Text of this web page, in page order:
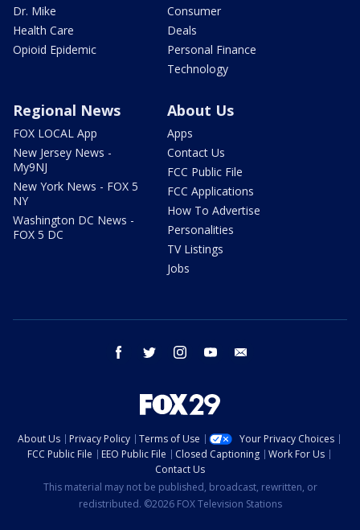
Dr. Mike
Health Care
Opioid Epidemic
Consumer
Deals
Personal Finance
Technology
Regional News
FOX LOCAL App
New Jersey News -
My9NJ
New York News - FOX 5
NY
Washington DC News -
FOX 5 DC
About Us
Apps
Contact Us
FCC Public File
FCC Applications
How To Advertise
Personalities
TV Listings
Jobs
facebook twitter instagram youtube
About Us Privacy Policy Terms of Use
Your Privacy Choices
FCC Public File
EEO Public File Closed Captioning
Work For Us
Contact Us
This material may not be published, broadcast, rewritten, or
redistributed. ©2026 FOX Television Stations